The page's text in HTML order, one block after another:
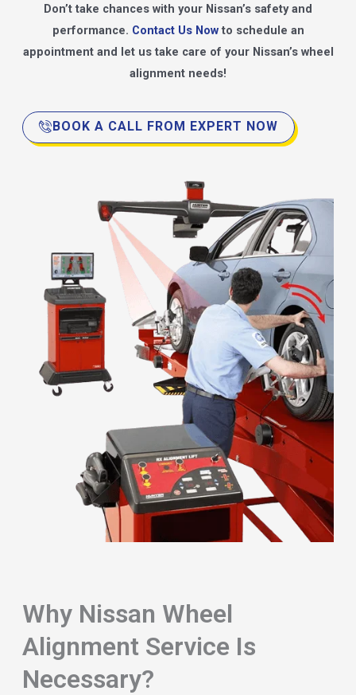
Don’t take chances with your Nissan’s safety and
performance. Contact Us Nowto schedule an
appointment and let us take care of your Nissan’s wheel
alignment needs!
BOOK A CALL FROM EXPERT NOW
Why Nissan Wheel
Alignment Service Is
Necessary?